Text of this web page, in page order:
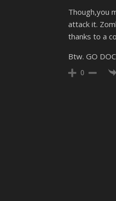
Though,you
attack it.
thanks to a
Btw. GO
0